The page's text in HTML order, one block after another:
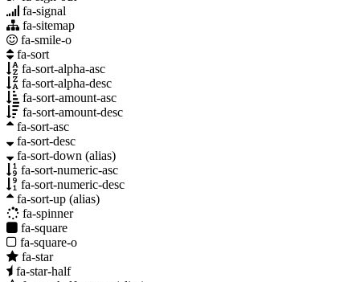
fa-signal
fa-sitemap
fa-smile-o
fa-sort
fa-sort-alpha-asc
fa-sort-alpha-desc
fa-sort-amount-asc
fa-sort-amount-desc
fa-sort-asc
fa-sort-desc
fa-sort-down (alias)
fa-sort-numeric-asc
fa-sort-numeric-desc
fa-sort-up (alias)
fa-spinner
fa-square
fa-square-o
fa-star
fa-star-half